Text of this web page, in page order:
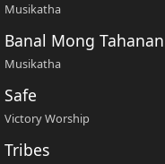
Musikatha
Banal Mong Tahanan
Musikatha
Safe
Victory Worship
Tribes